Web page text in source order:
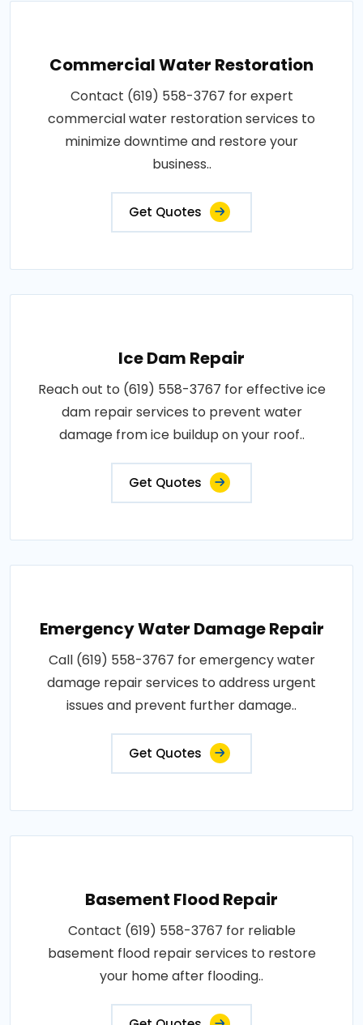
Commercial Water Restoration
Contact (619) 558-3767 for expert
commercial water restoration services to
minimize downtime and restore your
business..
Get Quotes
Ice Dam Repair
Reach out to (619) 558-3767 for effective ice
dam repair services to prevent water
damage from ice buildup on your roof..
Get Quotes
Emergency Water Damage Repair
Call (619) 558-3767 for emergency water
damage repair services to address urgent
issues and prevent further damage..
Get Quotes
Basement Flood Repair
Contact (619) 558-3767 for reliable
basement flood repair services to restore
your home after flooding..